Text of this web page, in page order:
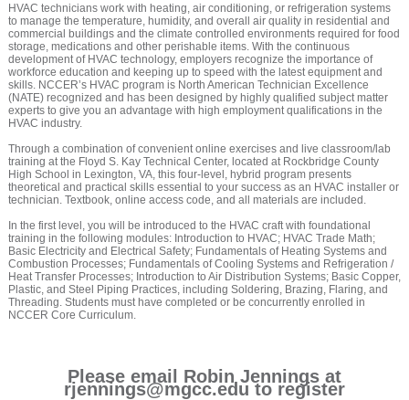
HVAC technicians work with heating, air conditioning, or refrigeration systems
to manage the temperature, humidity, and overall air quality in residential and
commercial buildings and the climate controlled environments required for food
storage, medications and other perishable items. With the continuous
development of HVAC technology, employers recognize the importance of
workforce education and keeping up to speed with the latest equipment and
skills. NCCER’s HVAC program is North American Technician Excellence
(NATE) recognized and has been designed by highly qualified subject matter
experts to give you an advantage with high employment qualifications in the
HVAC industry.
Through a combination of convenient online exercises and live classroom/lab
training at the Floyd S. Kay Technical Center, located at Rockbridge County
High School in Lexington, VA, this four-level, hybrid program presents
theoretical and practical skills essential to your success as an HVAC installer or
technician. Textbook, online access code, and all materials are included.
In the first level, you will be introduced to the HVAC craft with foundational
training in the following modules: Introduction to HVAC; HVAC Trade Math;
Basic Electricity and Electrical Safety; Fundamentals of Heating Systems and
Combustion Processes; Fundamentals of Cooling Systems and Refrigeration /
Heat Transfer Processes; Introduction to Air Distribution Systems; Basic Copper,
Plastic, and Steel Piping Practices, including Soldering, Brazing, Flaring, and
Threading. Students must have completed or be concurrently enrolled in
NCCER Core Curriculum.
Please email Robin Jennings at
rjennings@mgcc.edu to register